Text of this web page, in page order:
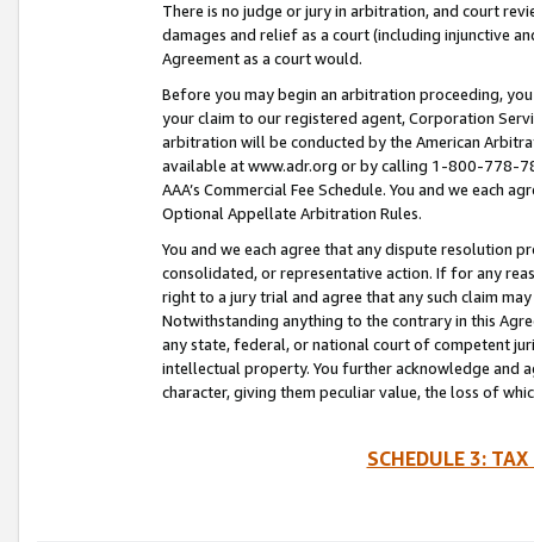
There is no judge or jury in arbitration, and court
damages and relief as a court (including injunctive
Agreement as a court would.
Before you may begin an arbitration proceeding,
your claim to our registered agent, Corporation
arbitration will be conducted by the American
available at www.adr.org or by calling 1-800-778-
AAA’s Commercial Fee Schedule. You and we each
Optional Appellate Arbitration Rules.
You and we each agree that any dispute resolution
consolidated, or representative action. If for any
right to a jury trial and agree that any such claim
Notwithstanding anything to the contrary in this
any state, federal, or national court of competent
intellectual property. You further acknowledge and
character, giving them peculiar value, the loss of
SCHEDULE 3: